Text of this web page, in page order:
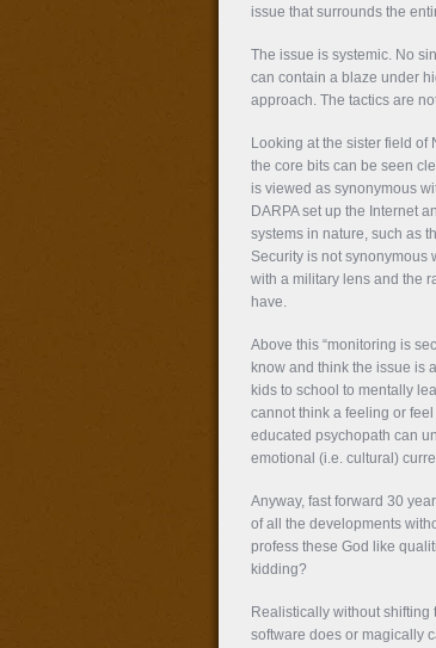
issue that surrounds the
The issue is systemic. No
can contain a blaze under
approach. The tactics are
Looking at the sister field
the core bits can be seen
is viewed as synonymous
DARPA set up the Internet
systems in nature, such as
Security is not synonymous
with a military lens and the
have.
Above this “monitoring is
know and think the issue is
kids to school to mentally
cannot think a feeling or
educated psychopath can
emotional (i.e. cultural)
Anyway, fast forward 30
of all the developments
profess these God like
kidding?
Realistically without
software does or magically